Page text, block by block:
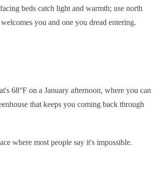
beds catch light and warmth; use north
you and one you dread entering.
68°F on a January afternoon, where you can
that keeps you coming back through
where most people say it's impossible.